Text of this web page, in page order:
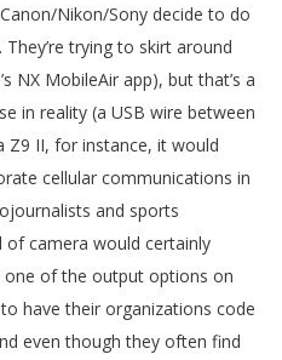
Nikon/Sony decide to do
trying to skirt around
NX MobileAir app), but that’s a
in reality (a USB wire between
Z9 II, for instance, it would
cellular communications in
and sports
camera would certainly
of the output options on
have their organizations code
even though they often find